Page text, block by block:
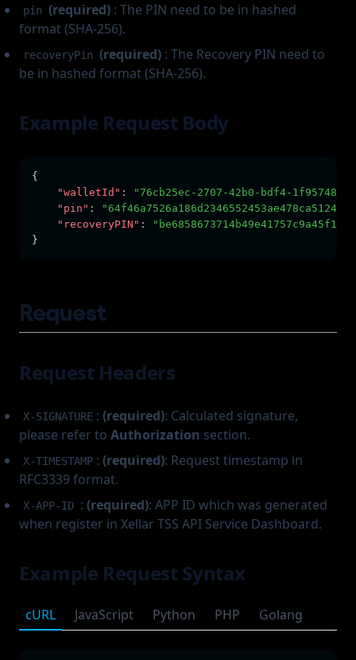
pin (required) : The PIN need to be in hashed
format (SHA-256).
recoveryPin (required) : The Recovery PIN need to
be in hashed format (SHA-256).
Example Request Body
{
"walletId" :
"76cb25ec-2707-42b0-bdf4-
"pin" :
"recoveryPIN" :
}
Request
Request Headers
X-SIGNATURE :(required): Calculated signature,
please refer to Authorization section.
X-TIMESTAMP :(required): Request timestamp in
RFC3339 format.
X-APP-ID :(required): APP ID which was generated
when register in Xellar TSS API Service Dashboard.
Example Request Syntax
cURL JavaScript Python PHP Golang